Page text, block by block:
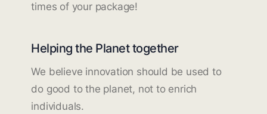
times of your package!
Helping the Planet together
We believe innovation should be used to
do good to the planet, not to enrich
individuals.